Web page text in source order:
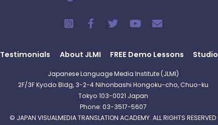
Testimonials About JLMI FREE Demo Lessons Studio
Japanese Language Media Institute (JLMI)
2F/3F Kyodo Bldg, 3-2-4 Nihonbashi Hongoku-cho, Chuo-ku
Tokyo 103-0021 Japan
Phone: 03-3517-5607
© JAPAN VISUALMEDIA TRANSLATION ACADEMY. ALL RIGHTS RESERVED